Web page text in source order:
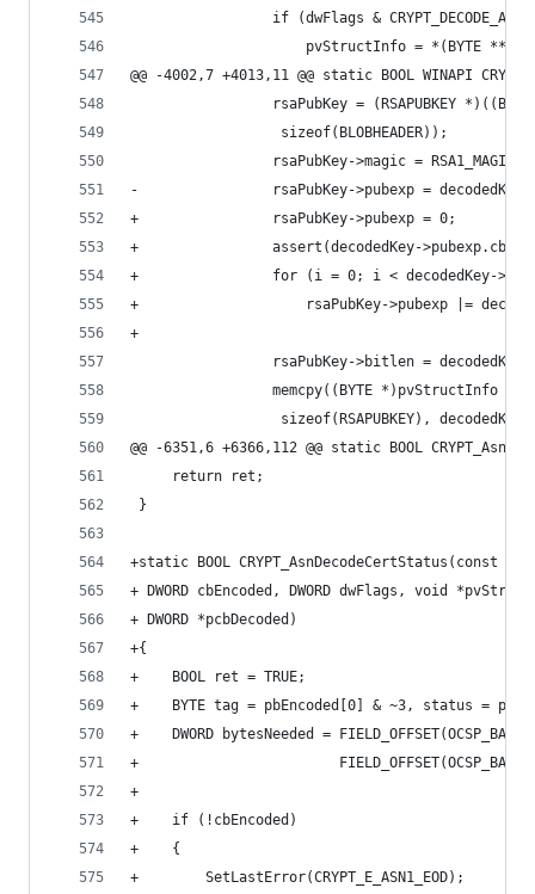
if (dwFlags &
pvStructInfo = *(BYTE
@@ -4002,7 +4013,11 @@ static BOOL WINAPI
rsaPubKey = (RSAPUBKEY
                  sizeof(BLOBHEADER));
                 rsaPubKey->magic = RSA1_MAGIC;
-                rsaPubKey->pubexp = decodedKey-
+                rsaPubKey->pubexp = 0;
+                assert(decodedKey->pubexp.cbData
+                for (i = 0; i < decodedKey-
+                    rsaPubKey->pubexp |=
+
rsaPubKey->bitlen =
memcpy((BYTE *)pvStructInfo +
sizeof(RSAPUBKEY),
@@ -6351,6 +6366,112 @@ static BOOL
     return ret;
}
+static BOOL CRYPT_AsnDecodeCertStatus(const
+ DWORD cbEncoded, DWORD dwFlags, void
+ DWORD *pcbDecoded)
+{
+    BOOL ret = TRUE;
+    BYTE tag = pbEncoded[0] & ~3, status =
+    DWORD bytesNeeded =
+
+
+    if (!cbEncoded)
+    {
+        SetLastError(CRYPT_E_ASN1_EOD);